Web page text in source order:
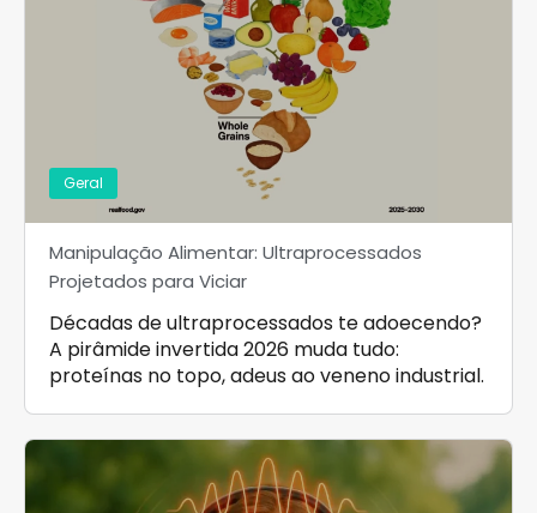
Geral
Manipulação Alimentar: Ultraprocessados
Projetados para Viciar
Décadas de ultraprocessados te adoecendo?
A pirâmide invertida 2026 muda tudo:
proteínas no topo, adeus ao veneno industrial.